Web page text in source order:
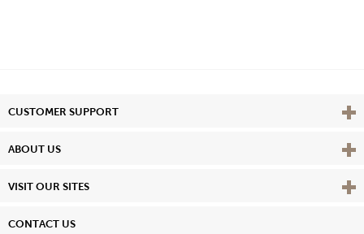
CUSTOMER SUPPORT View
ABOUT US View
VISIT OUR SITES View
CONTACT US